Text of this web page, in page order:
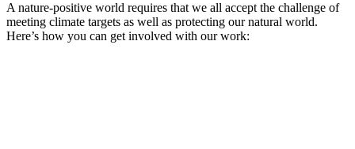
A nature-positive world requires that we all accept the challenge of
meeting climate targets as well as protecting our natural world.
Here’s how you can get involved with our work: